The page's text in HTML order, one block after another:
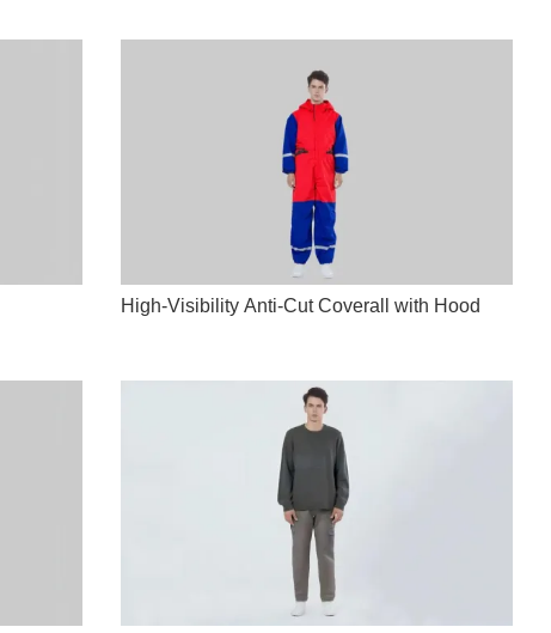
High-Visibility Anti-Cut Coverall with Hood